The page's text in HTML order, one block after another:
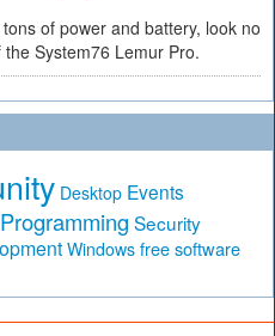
of power and battery, look no
System76 Lemur Pro.
Desktop Events
Programming Security
Windows free software